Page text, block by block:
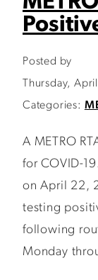
Posted by
Thursday,
Categories:
A METRO
for COVID-
on April 22,
testing
following
Monday